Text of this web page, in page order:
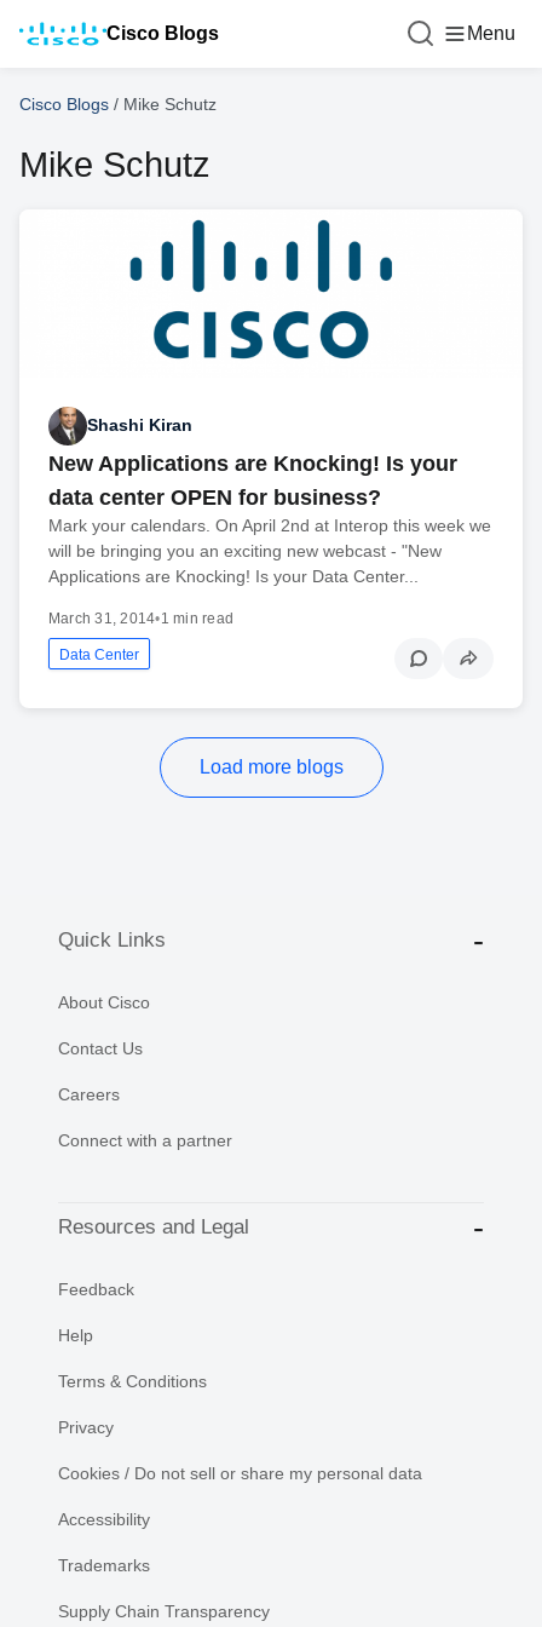
Cisco Blogs Menu
Cisco Blogs / Mike Schutz
Mike Schutz
Shashi Kiran
New Applications are Knocking! Is your
data center OPEN for business?
Mark your calendars. On April 2nd at Interop this week we
will be bringing you an exciting new webcast - "New
Applications are Knocking! Is your Data Center...
March 31, 2014•1 min read
Data Center
Load more blogs
Quick Links
About Cisco
Contact Us
Careers
Connect with a partner
Resources and Legal
Feedback
Help
Terms & Conditions
Privacy
Cookies / Do not sell or share my personal data
Accessibility
Trademarks
Supply Chain Transparency